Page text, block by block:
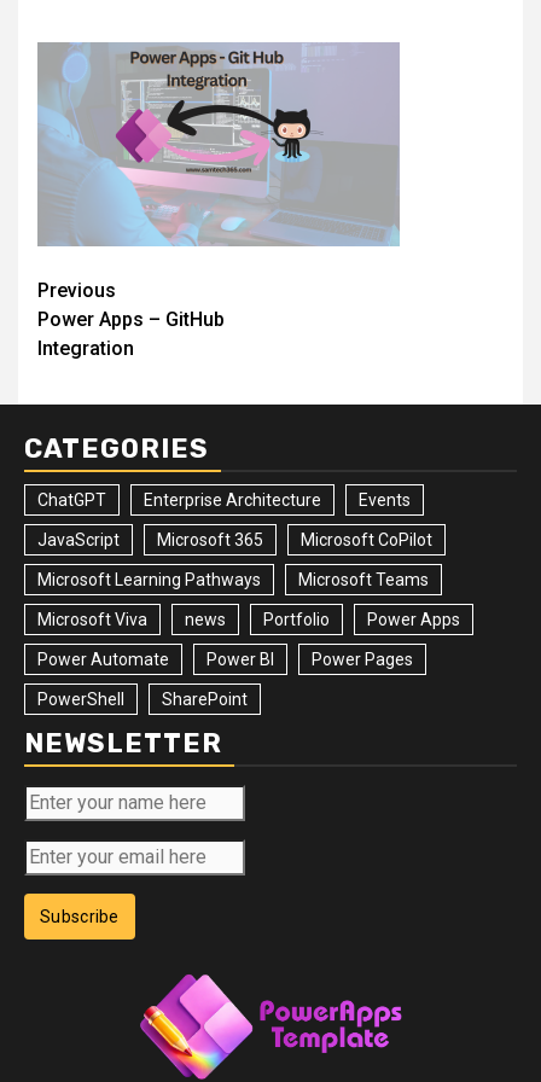
Post
navigation
Previous
Power Apps – GitHub
Integration
CATEGORIES
ChatGPT Enterprise Architecture Events
JavaScript Microsoft 365 Microsoft CoPilot
Microsoft Learning Pathways Microsoft Teams
Microsoft Viva news Portfolio Power Apps
Power Automate Power BI Power Pages
PowerShell SharePoint
NEWSLETTER
Subscribe